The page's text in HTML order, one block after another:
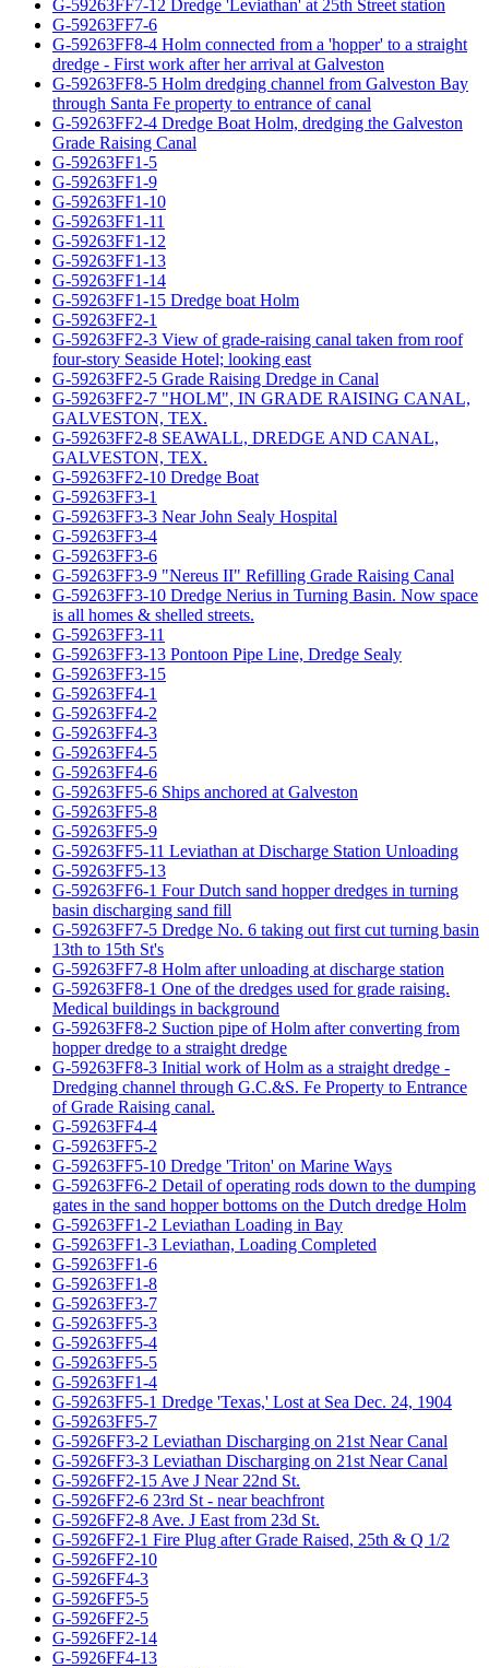
G-59263FF7-12 Dredge 'Leviathan' at 25th Street station
G-59263FF7-6
G-59263FF8-4 Holm connected from a 'hopper' to a straight
dredge - First work after her arrival at Galveston
G-59263FF8-5 Holm dredging channel from Galveston Bay
through Santa Fe property to entrance of canal
G-59263FF2-4 Dredge Boat Holm, dredging the Galveston
Grade Raising Canal
G-59263FF1-5
G-59263FF1-9
G-59263FF1-10
G-59263FF1-11
G-59263FF1-12
G-59263FF1-13
G-59263FF1-14
G-59263FF1-15 Dredge boat Holm
G-59263FF2-1
G-59263FF2-3 View of grade-raising canal taken from roof
four-story Seaside Hotel; looking east
G-59263FF2-5 Grade Raising Dredge in Canal
G-59263FF2-7 "HOLM", IN GRADE RAISING CANAL,
GALVESTON, TEX.
G-59263FF2-8 SEAWALL, DREDGE AND CANAL,
GALVESTON, TEX.
G-59263FF2-10 Dredge Boat
G-59263FF3-1
G-59263FF3-3 Near John Sealy Hospital
G-59263FF3-4
G-59263FF3-6
G-59263FF3-9 "Nereus II" Refilling Grade Raising Canal
G-59263FF3-10 Dredge Nerius in Turning Basin. Now space
is all homes & shelled streets.
G-59263FF3-11
G-59263FF3-13 Pontoon Pipe Line, Dredge Sealy
G-59263FF3-15
G-59263FF4-1
G-59263FF4-2
G-59263FF4-3
G-59263FF4-5
G-59263FF4-6
G-59263FF5-6 Ships anchored at Galveston
G-59263FF5-8
G-59263FF5-9
G-59263FF5-11 Leviathan at Discharge Station Unloading
G-59263FF5-13
G-59263FF6-1 Four Dutch sand hopper dredges in turning
basin discharging sand fill
G-59263FF7-5 Dredge No. 6 taking out first cut turning basin
13th to 15th St's
G-59263FF7-8 Holm after unloading at discharge station
G-59263FF8-1 One of the dredges used for grade raising.
Medical buildings in background
G-59263FF8-2 Suction pipe of Holm after converting from
hopper dredge to a straight dredge
G-59263FF8-3 Initial work of Holm as a straight dredge -
Dredging channel through G.C.&S. Fe Property to Entrance
of Grade Raising canal.
G-59263FF4-4
G-59263FF5-2
G-59263FF5-10 Dredge 'Triton' on Marine Ways
G-59263FF6-2 Detail of operating rods down to the dumping
gates in the sand hopper bottoms on the Dutch dredge Holm
G-59263FF1-2 Leviathan Loading in Bay
G-59263FF1-3 Leviathan, Loading Completed
G-59263FF1-6
G-59263FF1-8
G-59263FF3-7
G-59263FF5-3
G-59263FF5-4
G-59263FF5-5
G-59263FF1-4
G-59263FF5-1 Dredge 'Texas,' Lost at Sea Dec. 24, 1904
G-59263FF5-7
G-5926FF3-2 Leviathan Discharging on 21st Near Canal
G-5926FF3-3 Leviathan Discharging on 21st Near Canal
G-5926FF2-15 Ave J Near 22nd St.
G-5926FF2-6 23rd St - near beachfront
G-5926FF2-8 Ave. J East from 23d St.
G-5926FF2-1 Fire Plug after Grade Raised, 25th & Q 1/2
G-5926FF2-10
G-5926FF4-3
G-5926FF5-5
G-5926FF2-5
G-5926FF2-14
G-5926FF4-13